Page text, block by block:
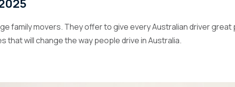
family movers. They offer to give every Australian driver
that will change the way people drive in Australia.